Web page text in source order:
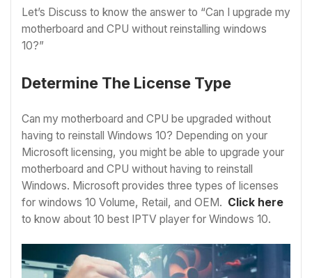
Let’s Discuss to know the answer to “Can I upgrade my
motherboard and CPU without reinstalling windows
10?”
Determine The License Type
Can my motherboard and CPU be upgraded without
having to reinstall Windows 10? Depending on your
Microsoft licensing, you might be able to upgrade your
motherboard and CPU without having to reinstall
Windows. Microsoft provides three types of licenses
for windows 10 Volume, Retail, and OEM. Click here
to know about 10 best IPTV player for Windows 10.